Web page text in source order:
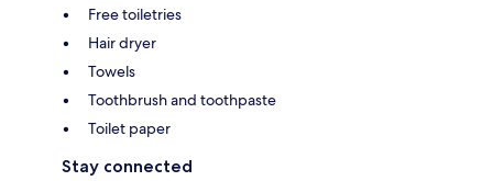
Free toiletries
Hair dryer
Towels
Toothbrush and toothpaste
Toilet paper
Stay connected